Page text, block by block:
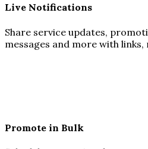
Live Notifications
Share service updates,
messages and more with
Promote in Bulk